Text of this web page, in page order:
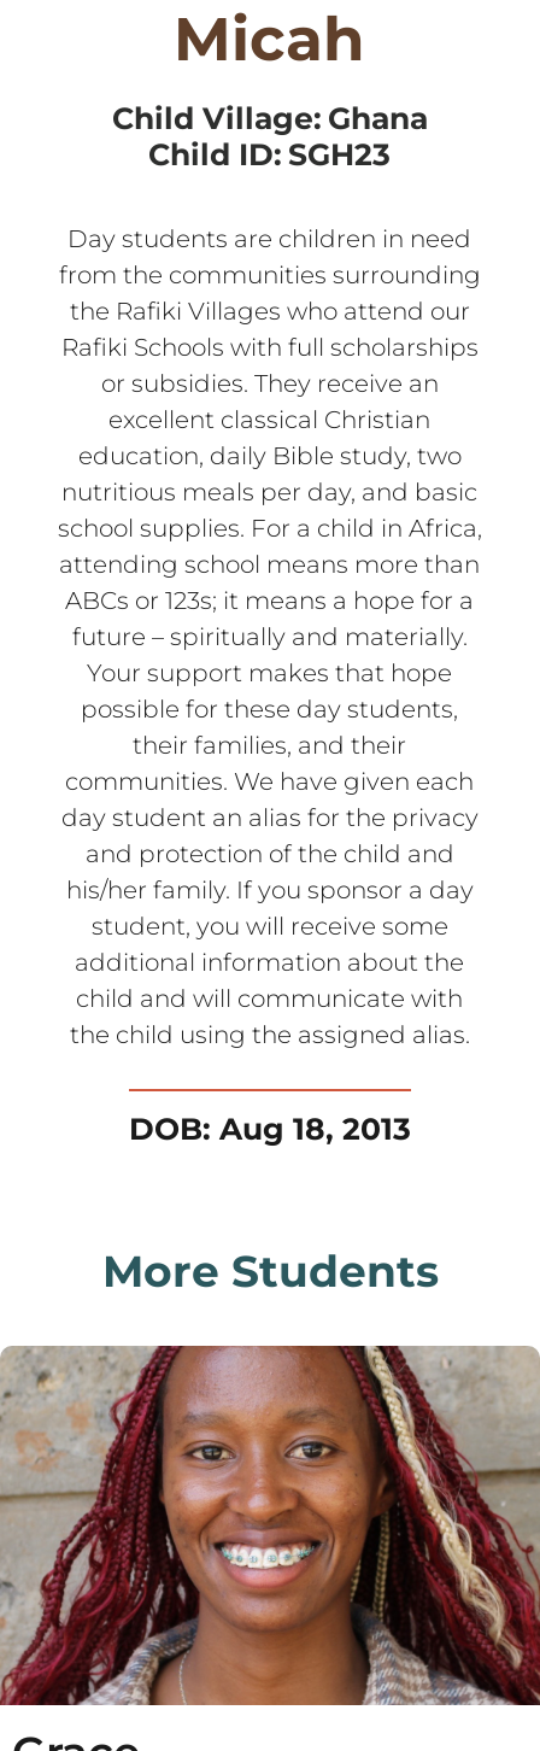
Micah
Child Village: Ghana
Child ID: SGH23
Day students are children in need
from the communities surrounding
the Rafiki Villages who attend our
Rafiki Schools with full scholarships
or subsidies. They receive an
excellent classical Christian
education, daily Bible study, two
nutritious meals per day, and basic
school supplies. For a child in Africa,
attending school means more than
ABCs or 123s; it means a hope for a
future – spiritually and materially.
Your support makes that hope
possible for these day students,
their families, and their
communities. We have given each
day student an alias for the privacy
and protection of the child and
his/her family. If you sponsor a day
student, you will receive some
additional information about the
child and will communicate with
the child using the assigned alias.
DOB: Aug 18, 2013
More Students